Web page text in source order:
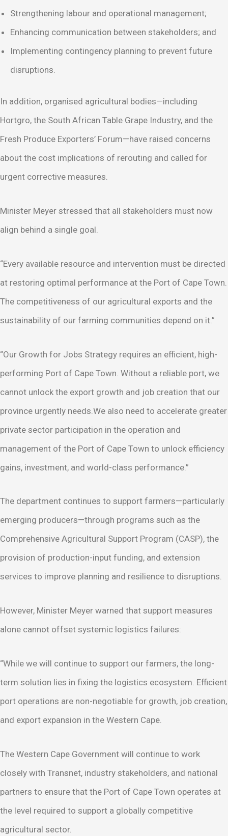
Strengthening labour and operational management;
Enhancing communication between stakeholders; and
Implementing contingency planning to prevent future
disruptions.
In addition, organised agricultural bodies—including
Hortgro, the South African Table Grape Industry, and the
Fresh Produce Exporters’ Forum—have raised concerns
about the cost implications of rerouting and called for
urgent corrective measures.
Minister Meyer stressed that all stakeholders must now
align behind a single goal.
“Every available resource and intervention must be directed
at restoring optimal performance at the Port of Cape Town.
The competitiveness of our agricultural exports and the
sustainability of our farming communities depend on it.”
“Our Growth for Jobs Strategy requires an efficient, high-
performing Port of Cape Town. Without a reliable port, we
cannot unlock the export growth and job creation that our
province urgently needs.We also need to accelerate greater
private sector participation in the operation and
management of the Port of Cape Town to unlock efficiency
gains, investment, and world-class performance.”
The department continues to support farmers—particularly
emerging producers—through programs such as the
Comprehensive Agricultural Support Program (CASP), the
provision of production-input funding, and extension
services to improve planning and resilience to disruptions.
However, Minister Meyer warned that support measures
alone cannot offset systemic logistics failures:
“While we will continue to support our farmers, the long-
term solution lies in fixing the logistics ecosystem. Efficient
port operations are non-negotiable for growth, job creation,
and export expansion in the Western Cape.
The Western Cape Government will continue to work
closely with Transnet, industry stakeholders, and national
partners to ensure that the Port of Cape Town operates at
the level required to support a globally competitive
agricultural sector.